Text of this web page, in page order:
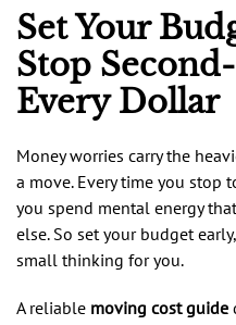
Set Your
Stop
Every Dollar
Money worries carry the
a move. Every time you stop
you spend mental energy
else. So set your budget
small thinking for you.
A reliable moving cost guide